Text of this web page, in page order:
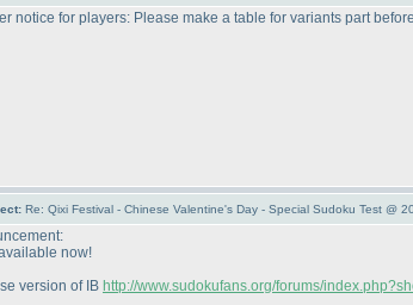
notice for players: Please make a table for variants part
Re: Qixi Festival - Chinese Valentine's Day - Special Sudoku Test @
now!
version of IB http://www.sudokufans.org/forums/